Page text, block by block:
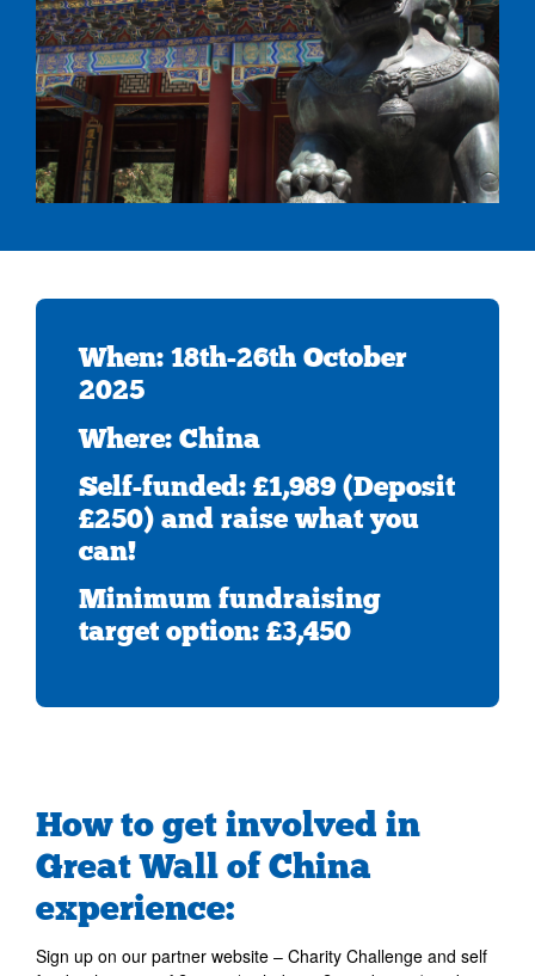
When: 18th-26th October
2025
Where: China
Self-funded: £1,989 (Deposit
£250) and raise what you
can!
Minimum fundraising
target option: £3,450
How to get involved in
Great Wall of China
experience:
Sign up on our partner website – Charity Challenge and self